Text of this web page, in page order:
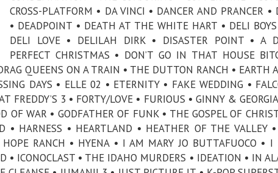
CROSS-PLATFORM • DA VINCI • DANCER AND PRANCER •
• DEADPOINT • DEATH AT THE WHITE HART • DELI
DELI LOVE • DELILAH DIRK • DISASTER POINT • A
PERFECT CHRISTMAS • DON’T GO IN THAT HOUSE
QUEENS ON A TRAIN • THE DUTTON RANCH • EARTH
DAYS • ELLE 02 • ETERNITY • FAKE WEDDING •
FREDDY’S 3 • FORTY/LOVE • FURIOUS • GINNY &
OF WAR • GODFATHER OF FUNK • THE GOSPEL OF
• HARNESS • HEARTLAND • HEATHER OF THE VALLEY
RANCH • HYENA • I AM MARY JO BUTTAFUOCO • I
• ICONOCLAST • THE IDAHO MURDERS • IDEATION • IN